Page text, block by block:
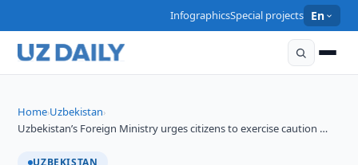
InfographicsSpecial projects En
Home›Uzbekistan›
Uzbekistan’s Foreign Ministry urges citizens to exercise caution …
UZBEKISTAN